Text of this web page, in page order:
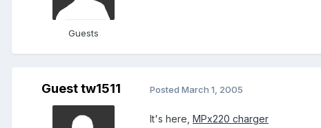
Guests
Guest tw1511 Posted March 1, 2005
It's here, MPx220 charger